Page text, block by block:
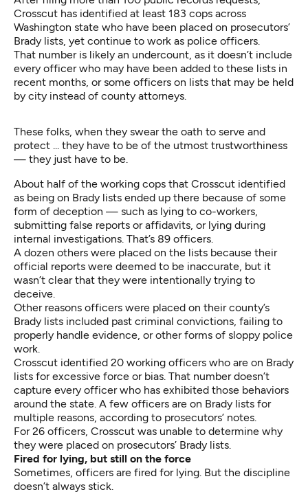
Crosscut has identified at least 183 cops across
Washington state who have been placed on prosecutors’
Brady lists, yet continue to work as police officers.
That number is likely an undercount, as it doesn’t include
every officer who may have been added to these lists in
recent months, or some officers on lists that may be held
by city instead of county attorneys.
These folks, when they swear the oath to serve and
protect ... they have to be of the utmost trustworthiness
— they just have to be.
About half of the working cops that Crosscut identified
as being on Brady lists ended up there because of some
form of deception — such as lying to co-workers,
submitting false reports or affidavits, or lying during
internal investigations. That’s 89 officers.
A dozen others were placed on the lists because their
official reports were deemed to be inaccurate, but it
wasn’t clear that they were intentionally trying to
deceive.
Other reasons officers were placed on their county’s
Brady lists included past criminal convictions, failing to
properly handle evidence, or other forms of sloppy police
work.
Crosscut identified 20 working officers who are on Brady
lists for excessive force or bias. That number doesn’t
capture every officer who has exhibited those behaviors
around the state. A few officers are on Brady lists for
multiple reasons, according to prosecutors’ notes.
For 26 officers, Crosscut was unable to determine why
they were placed on prosecutors’ Brady lists.
Fired for lying, but still on the force
Sometimes, officers are fired for lying. But the discipline
doesn’t always stick.